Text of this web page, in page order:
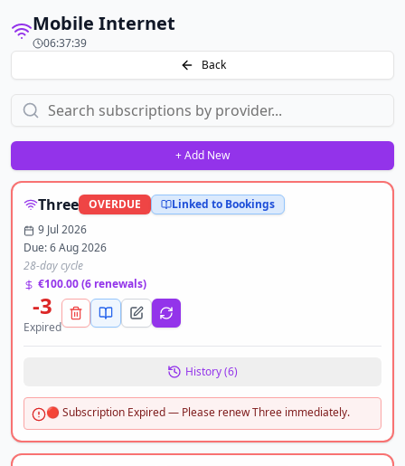
Mobile Internet
06:37:39
Back
+ Add New
Three OVERDUE
Linked to Bookings
9 Jul 2026
Due:6 Aug 2026
28-day cycle
€100.00(6 renewals)
-3
Expired
History (6)
🔴 Subscription Expired — Please renew Three immediately.